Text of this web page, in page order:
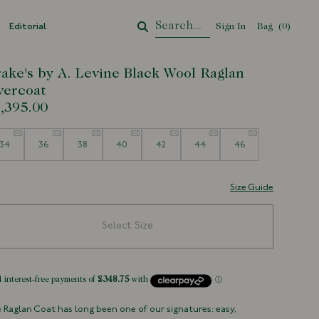
Editorial Sign In Bag Your Cart
(0)
by A. Levine Black Wool Raglan
34
36 38 40 42 44 46
Size Guide
Select Size
Raglan Coat has long been one of our signatures: easy,